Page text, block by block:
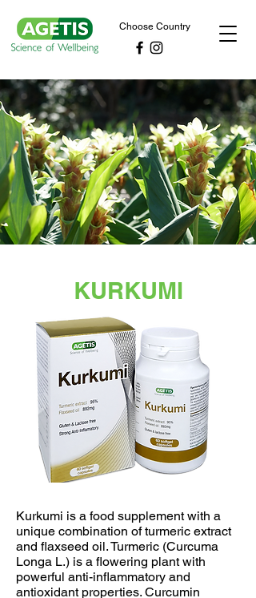
Choose Country
KURKUMI
Kurkumi is a food supplement with a
unique combination of turmeric extract
and flaxseed oil. Turmeric (Curcuma
Longa L.) is a flowering plant with
powerful anti-inflammatory and
antioxidant properties. Curcumin